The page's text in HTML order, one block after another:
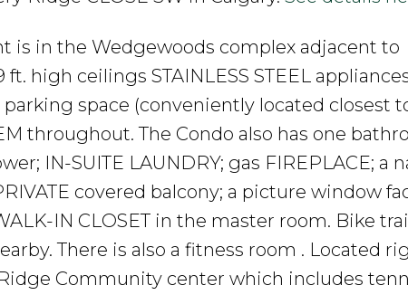
is in the Wedgewoods complex adjacent to
high ceilings STAINLESS STEEL
space (conveniently located closest
throughout. The Condo also has one
IN-SUITE LAUNDRY; gas FIREPLACE; a
covered balcony; a picture window
IN CLOSET in the master room. Bike
There is also a fitness room . Located
Community center which includes